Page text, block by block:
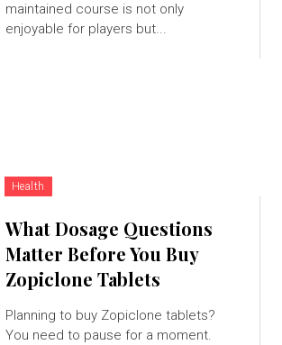
maintained course is not only
enjoyable for players but...
Health
What Dosage Questions
Matter Before You Buy
Zopiclone Tablets
Planning to buy Zopiclone tablets?
You need to pause for a moment.